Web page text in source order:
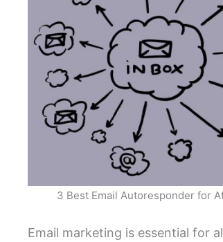
3 Best Email Autoresponder for
Email marketing is essential for